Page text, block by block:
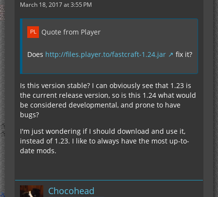
March 18, 2017 at 3:55 PM
Quote from Player
Does http://files.player.to/fastcraft-1.24.jar fix it?
Is this version stable? I can obviously see that 1.23 is
the current release version, so is this 1.24 what would
be considered developmental, and prone to have
bugs?
I'm just wondering if I should download and use it,
instead of 1.23. I like to always have the most up-to-
date mods.
Chocohead